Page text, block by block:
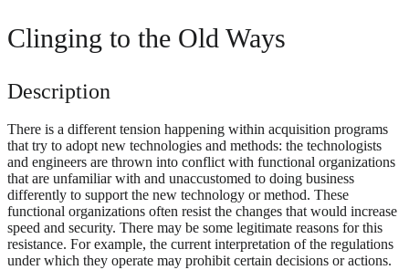
Clinging to the Old Ways
Description
There is a different tension happening within acquisition programs
that try to adopt new technologies and methods: the technologists
and engineers are thrown into conflict with functional organizations
that are unfamiliar with and unaccustomed to doing business
differently to support the new technology or method. These
functional organizations often resist the changes that would increase
speed and security. There may be some legitimate reasons for this
resistance. For example, the current interpretation of the regulations
under which they operate may prohibit certain decisions or actions.